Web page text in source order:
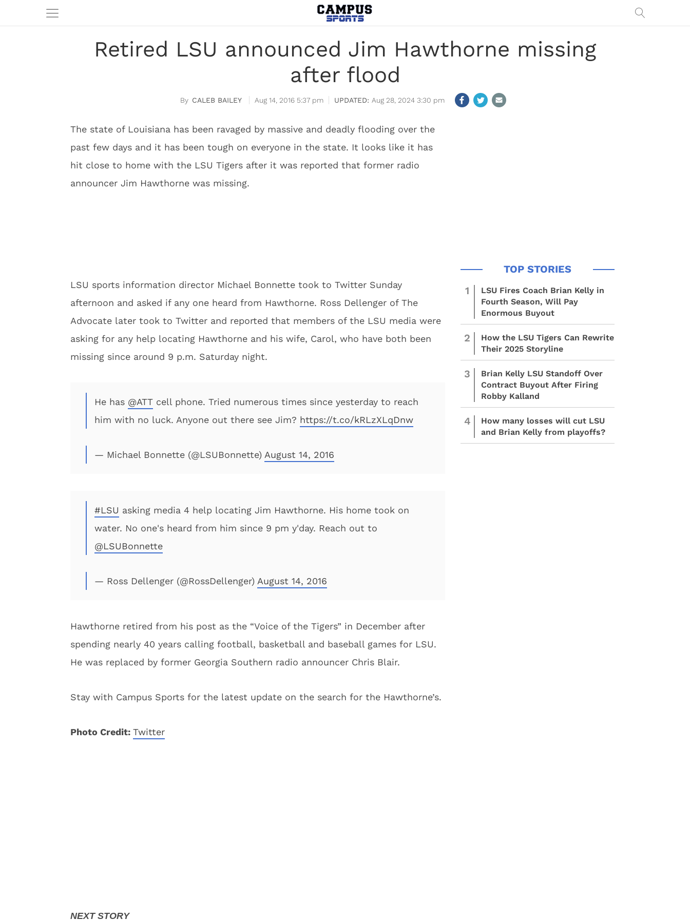
Retired LSU announced Jim Hawthorne missing
after flood
CALEB BAILEY Aug 14, 2016 5:37 pm Aug 28, 2024 3:30 pm
The state of Louisiana has been ravaged by massive and deadly flooding over the
past few days and it has been tough on everyone in the state. It looks like it has
hit close to home with the LSU Tigers after it was reported that former radio
announcer Jim Hawthorne was missing.
LSU sports information director Michael Bonnette took to Twitter Sunday
afternoon and asked if any one heard from Hawthorne. Ross Dellenger of The
Advocate later took to Twitter and reported that members of the LSU media were
asking for any help locating Hawthorne and his wife, Carol, who have both been
missing since around 9 p.m. Saturday night.
He has @ATT cell phone. Tried numerous times since yesterday to reach
him with no luck. Anyone out there see Jim? https://t.co/kRLzXLqDnw
— Michael Bonnette (@LSUBonnette) August 14, 2016
#LSU asking media 4 help locating Jim Hawthorne. His home took on
water. No one's heard from him since 9 pm y'day. Reach out to
@LSUBonnette
— Ross Dellenger (@RossDellenger) August 14, 2016
Hawthorne retired from his post as the “Voice of the Tigers” in December after
spending nearly 40 years calling football, basketball and baseball games for LSU.
He was replaced by former Georgia Southern radio announcer Chris Blair.
Stay with Campus Sports for the latest update on the search for the Hawthorne’s.
Photo Credit: Twitter
1
LSU Fires Coach Brian Kelly in
Fourth Season, Will Pay
Enormous Buyout
2
How the LSU Tigers Can Rewrite
Their 2025 Storyline
3
Brian Kelly LSU Standoff Over
Contract Buyout After Firing
Robby Kalland
4
How many losses will cut LSU
and Brian Kelly from playoffs?